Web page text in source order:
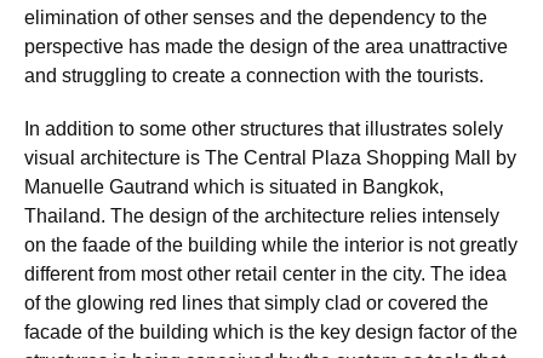
elimination of other senses and the dependency to the
perspective has made the design of the area unattractive
and struggling to create a connection with the tourists.
In addition to some other structures that illustrates solely
visual architecture is The Central Plaza Shopping Mall by
Manuelle Gautrand which is situated in Bangkok,
Thailand. The design of the architecture relies intensely
on the faade of the building while the interior is not greatly
different from most other retail center in the city. The idea
of the glowing red lines that simply clad or covered the
facade of the building which is the key design factor of the